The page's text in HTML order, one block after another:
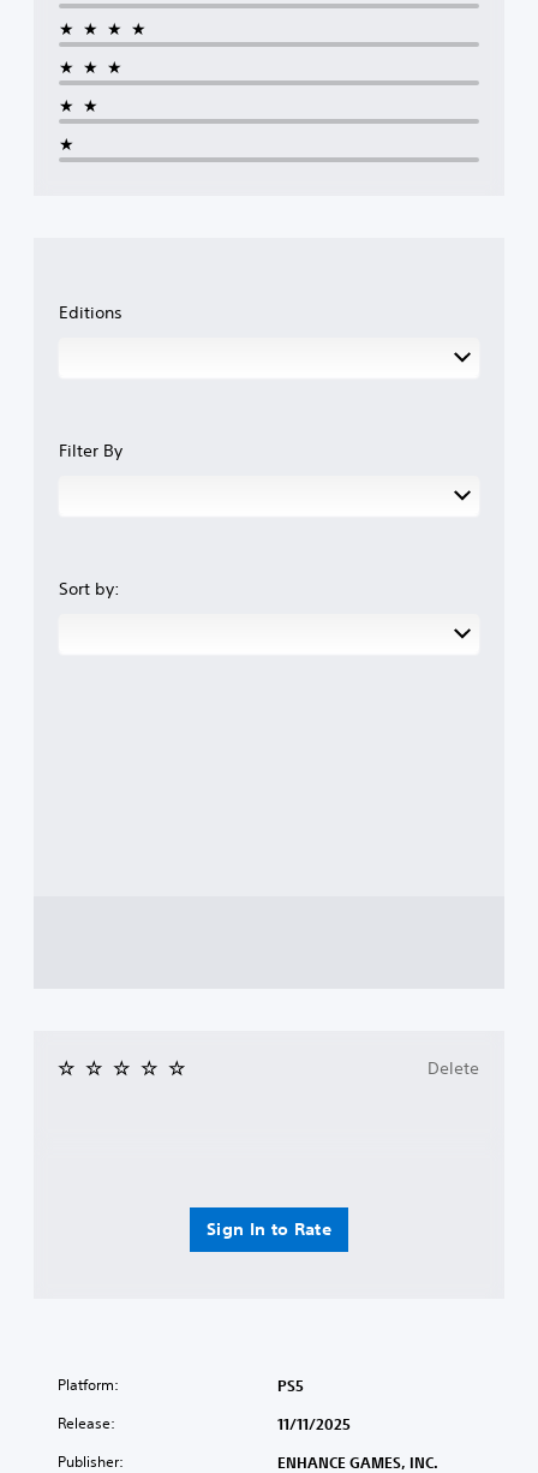
★★★★
★★★
★★
★
Editions
Filter By
Sort by:
Sign In to Rate
Delete
Platform: PS5
Release: 11/11/2025
Publisher: ENHANCE GAMES, INC.